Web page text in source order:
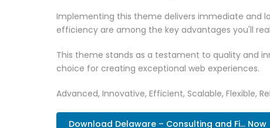
Implementing this theme delivers immediate and
efficiency are among the key advantages you'll
This theme stands as a testament to quality and
choice for creating exceptional web experiences.
Advanced, Innovative, Efficient, Scalable, Flexible,
Download Delaware – Consulting and Fi... Now